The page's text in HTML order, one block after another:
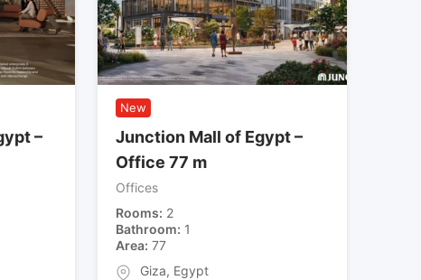
–
New
Junction Mall of Egypt –
Office 77 m
Offices
Rooms 2
Bathroom 1
Area 77
Giza, Egypt